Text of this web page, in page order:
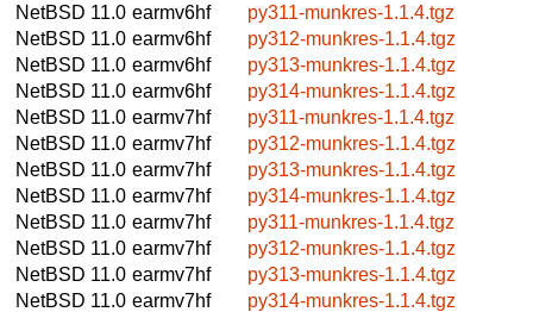
NetBSD 11.0 earmv6hf
py311-munkres-1.1.4.tgz
NetBSD 11.0 earmv6hf
py312-munkres-1.1.4.tgz
NetBSD 11.0 earmv6hf
py313-munkres-1.1.4.tgz
NetBSD 11.0 earmv6hf
py314-munkres-1.1.4.tgz
NetBSD 11.0 earmv7hf
py311-munkres-1.1.4.tgz
NetBSD 11.0 earmv7hf
py312-munkres-1.1.4.tgz
NetBSD 11.0 earmv7hf
py313-munkres-1.1.4.tgz
NetBSD 11.0 earmv7hf
py314-munkres-1.1.4.tgz
NetBSD 11.0 earmv7hf
py311-munkres-1.1.4.tgz
NetBSD 11.0 earmv7hf
py312-munkres-1.1.4.tgz
NetBSD 11.0 earmv7hf
py313-munkres-1.1.4.tgz
NetBSD 11.0 earmv7hf
py314-munkres-1.1.4.tgz